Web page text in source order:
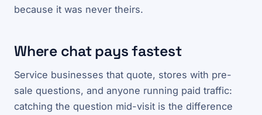
because it was never theirs.
Where chat pays fastest
Service businesses that quote, stores with pre-
sale questions, and anyone running paid traffic:
catching the question mid-visit is the difference